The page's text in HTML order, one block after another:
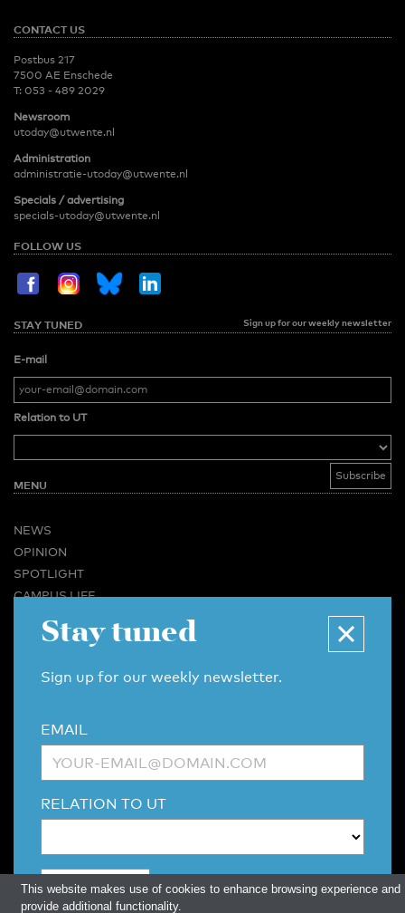
CONTACT US
Postbus 217
7500 AE Enschede
T: 053 - 489 2029
Newsroom
utoday@utwente.nl
Administration
administratie-utoday@utwente.nl
Specials / advertising
specials-utoday@utwente.nl
FOLLOW US
STAY TUNED Sign up for our weekly newsletter
E-mail
Relation to UT
MENU
NEWS
OPINION
SPOTLIGHT
CAMPUS LIFE
BUSINESS & CAREER
CONTACT
ARCHIVE
MORE
LINKS
DISCLAIMER / COPYRIGHT REDACTIESTATUUT/EDITORIAL STATUTE
Stay tuned
Sign up for our weekly newsletter.
EMAIL
RELATION TO UT
This website makes use of cookies to enhance browsing experience and
provide additional functionality.